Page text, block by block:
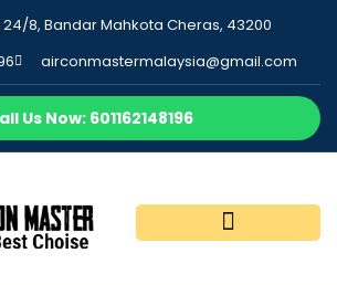
24/8, Bandar Mahkota Cheras, 43200
airconmastermalaysia@gmail.com
Us Now: 601162148196